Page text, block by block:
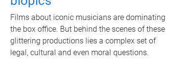
Films about iconic musicians are dominating
the box office. But behind the scenes of these
glittering productions lies a complex set of
legal, cultural and even moral questions.